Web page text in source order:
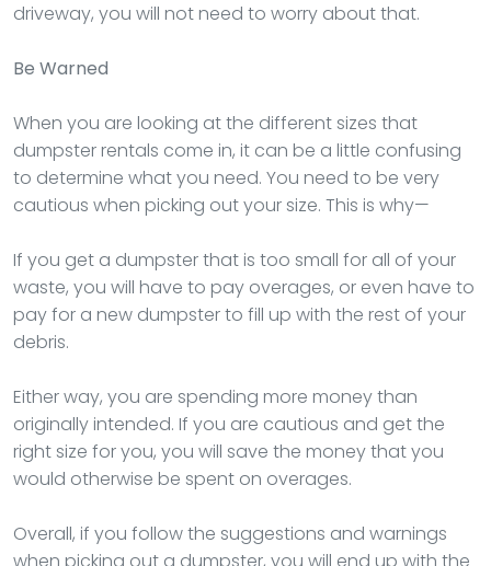
driveway, you will not need to worry about that.
Be Warned
When you are looking at the different sizes that
dumpster rentals come in, it can be a little confusing
to determine what you need. You need to be very
cautious when picking out your size. This is why—
If you get a dumpster that is too small for all of your
waste, you will have to pay overages, or even have to
pay for a new dumpster to fill up with the rest of your
debris.
Either way, you are spending more money than
originally intended. If you are cautious and get the
right size for you, you will save the money that you
would otherwise be spent on overages.
Overall, if you follow the suggestions and warnings